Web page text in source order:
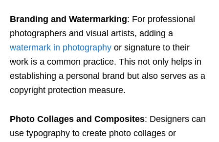
Branding and Watermarking: For professional
photographers and visual artists, adding a
watermark in photography or signature to their
work is a common practice. This not only helps in
establishing a personal brand but also serves as a
copyright protection measure.
Photo Collages and Composites: Designers can
use typography to create photo collages or